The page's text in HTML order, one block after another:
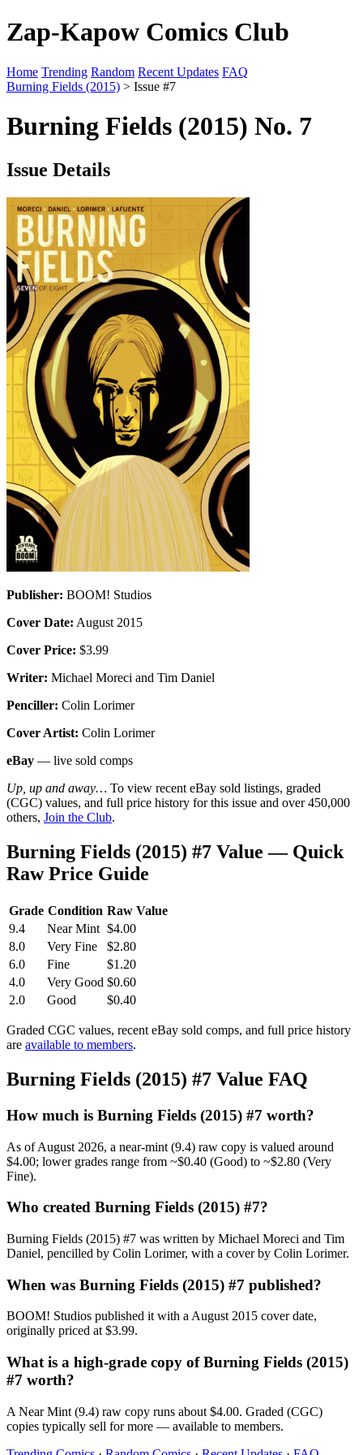
Zap-Kapow Comics Club
Home Trending Random Recent Updates FAQ
Burning Fields (2015) > Issue #7
Burning Fields (2015) No. 7
Issue Details
Publisher: BOOM! Studios
Cover Date: August 2015
Cover Price: $3.99
Writer: Michael Moreci and Tim Daniel
Penciller: Colin Lorimer
Cover Artist: Colin Lorimer
eBay — live sold comps
Up, up and away… To view recent eBay sold listings, graded
(CGC) values, and full price history for this issue and over 450,000
others, Join the Club.
Burning Fields (2015) #7 Value — Quick
Raw Price Guide
Grade Condition Raw Value
9.4
Near Mint $4.00
8.0
Very Fine
$2.80
6.0
Fine
$1.20
4.0
Very Good $0.60
2.0
Good $0.40
Graded CGC values, recent eBay sold comps, and full price history
are available to members.
Burning Fields (2015) #7 Value FAQ
How much is Burning Fields (2015) #7 worth?
As of August 2026, a near-mint (9.4) raw copy is valued around
$4.00; lower grades range from ~$0.40 (Good) to ~$2.80 (Very
Fine).
Who created Burning Fields (2015) #7?
Burning Fields (2015) #7 was written by Michael Moreci and Tim
Daniel, pencilled by Colin Lorimer, with a cover by Colin Lorimer.
When was Burning Fields (2015) #7 published?
BOOM! Studios published it with a August 2015 cover date,
originally priced at $3.99.
What is a high-grade copy of Burning Fields (2015)
#7 worth?
A Near Mint (9.4) raw copy runs about $4.00. Graded (CGC)
copies typically sell for more — available to members.